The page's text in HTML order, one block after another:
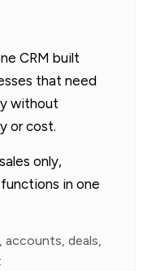
CRM built
that need
without
or cost.
only,
in one
deals,